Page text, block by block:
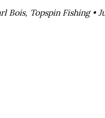
Bois, Topspin Fishing •